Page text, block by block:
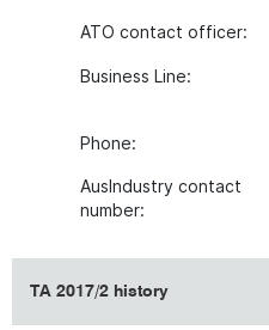
ATO contact officer:
Business Line:
Phone:
AusIndustry contact
number:
TA 2017/2 history